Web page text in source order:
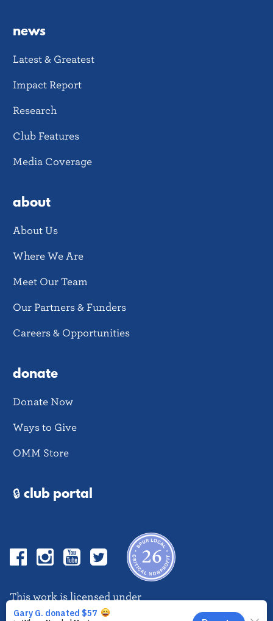
news
Latest & Greatest
Impact Report
Research
Club Features
Media Coverage
about
About Us
Where We Are
Meet Our Team
Our Partners & Funders
Careers & Opportunities
donate
Donate Now
Ways to Give
OMM Store
🔒 club portal
FacebookInstagramYouTubeTwitter
This work is licensed under
CC BY-NC-ND 4.0